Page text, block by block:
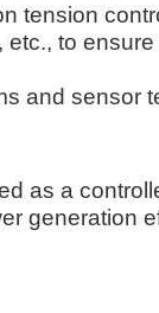
tension
to
and sensor
as a
generation